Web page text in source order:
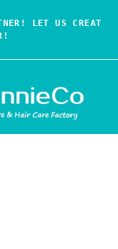
LET US CREAT